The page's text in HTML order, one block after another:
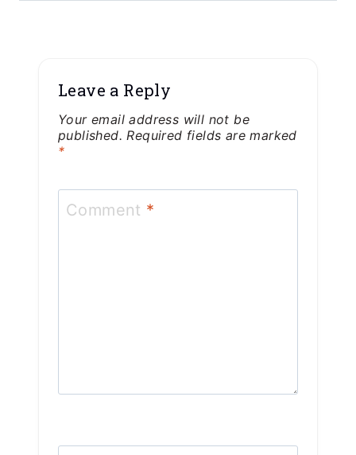
Leave a Reply
Your email address will not be
published. Required fields are marked
*
Comment *